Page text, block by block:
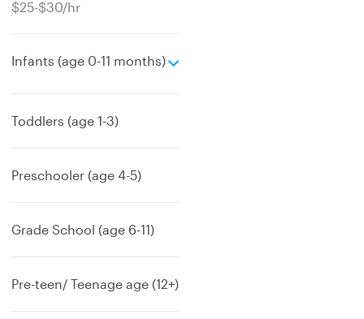
$25-$30/hr
Infants (age 0-11 months)
e
Toddlers (age 1-3)
Preschooler (age 4-5)
Grade School (age 6-11)
Pre-teen/ Teenage age (12+)